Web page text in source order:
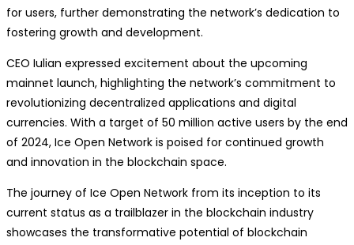
for users, further demonstrating the network’s dedication to
fostering growth and development.
CEO Iulian expressed excitement about the upcoming
mainnet launch, highlighting the network’s commitment to
revolutionizing decentralized applications and digital
currencies. With a target of 50 million active users by the end
of 2024, Ice Open Network is poised for continued growth
and innovation in the blockchain space.
The journey of Ice Open Network from its inception to its
current status as a trailblazer in the blockchain industry
showcases the transformative potential of blockchain